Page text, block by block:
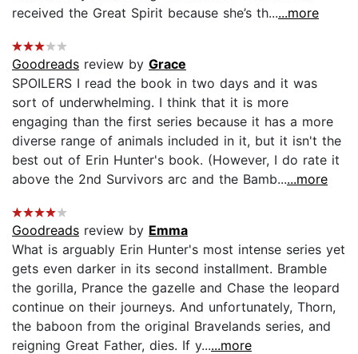
received the Great Spirit because she’s th......more
Goodreads review by Grace
SPOILERS I read the book in two days and it was
sort of underwhelming. I think that it is more
engaging than the first series because it has a more
diverse range of animals included in it, but it isn't the
best out of Erin Hunter's book. (However, I do rate it
above the 2nd Survivors arc and the Bamb......more
Goodreads review by Emma
What is arguably Erin Hunter's most intense series yet
gets even darker in its second installment. Bramble
the gorilla, Prance the gazelle and Chase the leopard
continue on their journeys. And unfortunately, Thorn,
the baboon from the original Bravelands series, and
reigning Great Father, dies. If y......more